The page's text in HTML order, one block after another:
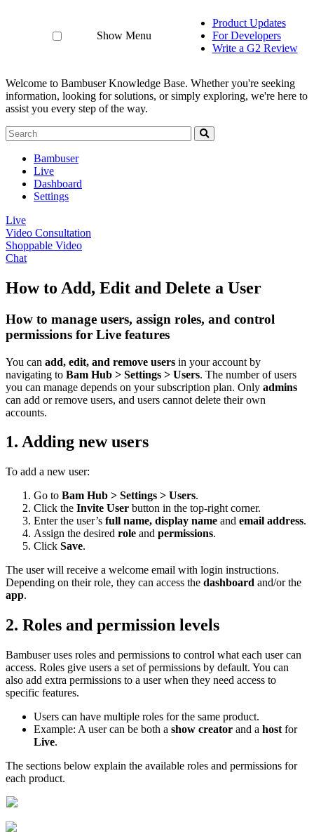
Show Menu
Product Updates
For Developers
Write a G2 Review
Welcome to Bambuser Knowledge Base. Whether you're seeking
information, looking for solutions, or simply exploring, we're here to
assist you every step of the way.
Bambuser
Live
Dashboard
Settings
Live
Video Consultation
Shoppable Video
Chat
How to Add, Edit and Delete a User
How to manage users, assign roles, and control
permissions for Live features
You can add, edit, and remove users in your account by
navigating to Bam Hub > Settings > Users. The number of users
you can manage depends on your subscription plan. Only admins
can add or remove users, and users cannot delete their own
accounts.
1. Adding new users
To add a new user:
Go to Bam Hub > Settings > Users.
Click the Invite User button in the top-right corner.
Enter the user’s full name, display name and email address.
Assign the desired role and permissions.
Click Save.
The user will receive a welcome email with login instructions.
Depending on their role, they can access the dashboard and/or the
app.
2. Roles and permission levels
Bambuser uses roles and permissions to control what each user can
access. Roles give users a set of permissions by default. You can
also add extra permissions to a user when they need access to
specific features.
Users can have multiple roles for the same product.
Example: A user can be both a show creator and a host for
Live.
The sections below explain the available roles and permissions for
each product.